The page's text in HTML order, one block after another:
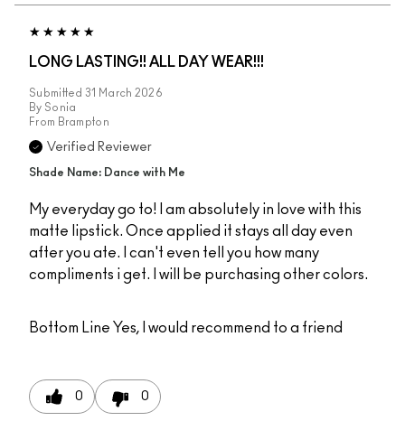
LONG LASTING!! ALL DAY WEAR!!!
Submitted 31 March 2026
By Sonia
From Brampton
Verified Reviewer
Shade Name: Dance with Me
My everyday go to! I am absolutely in love with this
matte lipstick. Once applied it stays all day even
after you ate. I can't even tell you how many
compliments i get. I will be purchasing other colors.
Bottom Line Yes, I would recommend to a friend
0 0